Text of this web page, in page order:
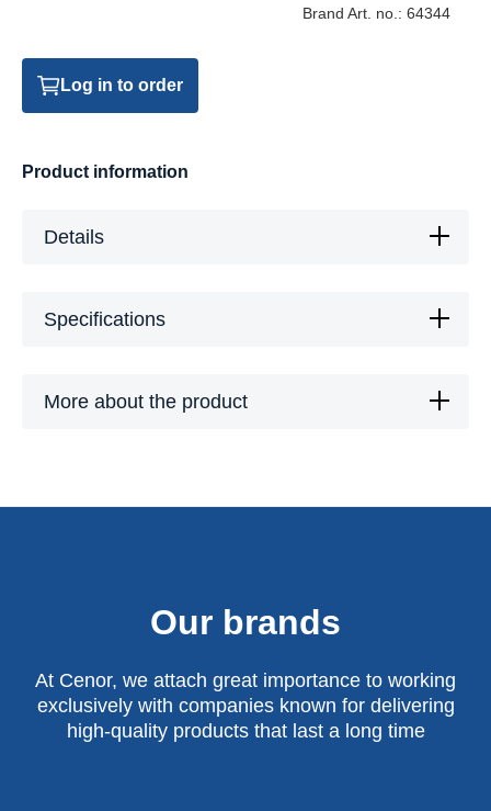
Brand Art. no.: 64344
Log in to order
Product information
Details
Specifications
More about the product
Our brands
At Cenor, we attach great importance to working
exclusively with companies known for delivering
high-quality products that last a long time